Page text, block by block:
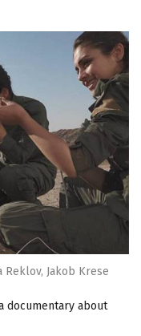
Reklov, Jakob Krese
documentary about